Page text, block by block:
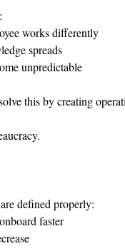
works differently
spreads
unpredictable
this by creating
defined properly:
faster